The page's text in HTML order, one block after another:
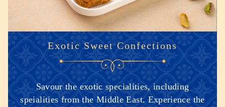
Exotic Sweet Confections
Savour the exotic specialities, including
speialities from the Middle East. Experience the